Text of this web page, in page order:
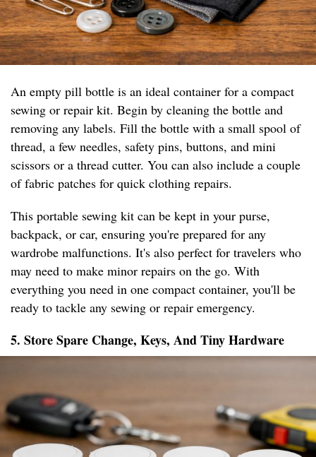
An empty pill bottle is an ideal container for a compact
sewing or repair kit. Begin by cleaning the bottle and
removing any labels. Fill the bottle with a small spool of
thread, a few needles, safety pins, buttons, and mini
scissors or a thread cutter. You can also include a couple
of fabric patches for quick clothing repairs.
This portable sewing kit can be kept in your purse,
backpack, or car, ensuring you're prepared for any
wardrobe malfunctions. It's also perfect for travelers who
may need to make minor repairs on the go. With
everything you need in one compact container, you'll be
ready to tackle any sewing or repair emergency.
5. Store Spare Change, Keys, And Tiny Hardware